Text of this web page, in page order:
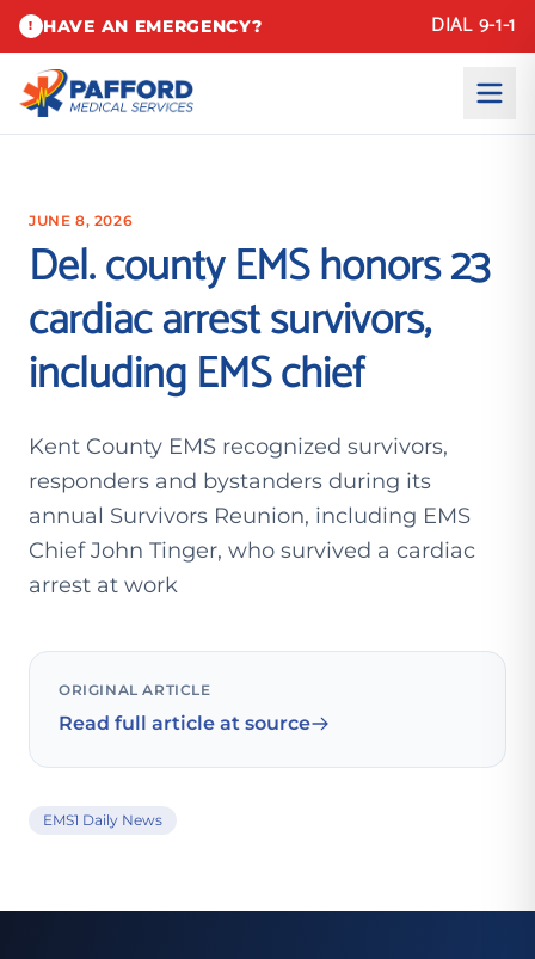
! HAVE AN EMERGENCY? DIAL 9-1-1
JUNE 8, 2026
Del. county EMS honors 23
cardiac arrest survivors,
including EMS chief
Kent County EMS recognized survivors,
responders and bystanders during its
annual Survivors Reunion, including EMS
Chief John Tinger, who survived a cardiac
arrest at work
ORIGINAL ARTICLE
Read full article at source
EMS1 Daily News